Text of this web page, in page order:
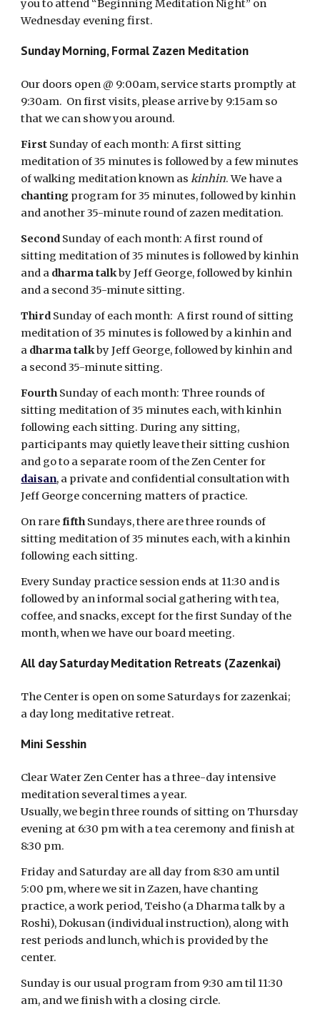
you to attend “Beginning Meditation Night” on
Wednesday evening first.
Sunday Morning, Formal Zazen Meditation
Our doors open @ 9:00am, service starts promptly at
9:30am. On first visits, please arrive by 9:15am so
that we can show you around.
First Sunday of each month: A first sitting
meditation of 35 minutes is followed by a few minutes
of walking meditation known askinhin. We have a
chanting program for 35 minutes, followed by kinhin
and another 35-minute round of zazen meditation.
Second Sunday of each month: A first round of
sitting meditation of 35 minutes is followed by kinhin
and a dharma talkby Jeff George, followed by kinhin
and a second 35-minute sitting.
Third Sunday of each month: A first round of sitting
meditation of 35 minutes is followed by a kinhin and
a dharma talkby Jeff George, followed by kinhin and
a second 35-minute sitting.
FourthSunday of each month: Three rounds of
sitting meditation of 35 minutes each, with kinhin
following each sitting. During any sitting,
participants may quietly leave their sitting cushion
and go to a separate room of the Zen Center for
daisan, a private and confidential consultation with
Jeff George concerning matters of practice.
On rarefifthSundays, there are three rounds of
sitting meditation of 35 minutes each, with a kinhin
following each sitting.
Every Sunday practice session ends at 11:30 and is
followed by an informal social gathering with tea,
coffee, and snacks, except for the first Sunday of the
month, when we have our board meeting.
All day Saturday Meditation Retreats (Zazenkai)
The Center is open on some Saturdays for zazenkai;
a day long meditative retreat.
Mini Sesshin
Clear Water Zen Center has a three-day intensive
meditation several times a year.
Usually, we begin three rounds of sitting on Thursday
evening at 6:30 pm with a tea ceremony and finish at
8:30 pm.
Friday and Saturday are all day from 8:30 am until
5:00 pm, where we sit in Zazen, have chanting
practice, a work period, Teisho (a Dharma talk by a
Roshi), Dokusan (individual instruction), along with
rest periods and lunch, which is provided by the
center.
Sunday is our usual program from 9:30 am til 11:30
am, and we finish with a closing circle.